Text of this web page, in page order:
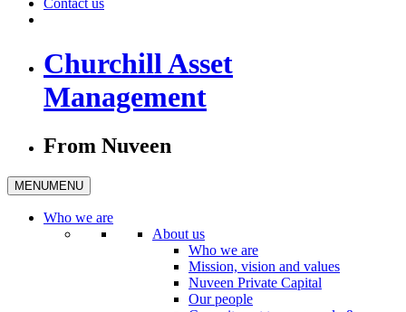
Contact us
Churchill Asset
Management
From Nuveen
MENUMENU
Who we are
About us
Who we are
Mission, vision and values
Nuveen Private Capital
Our people